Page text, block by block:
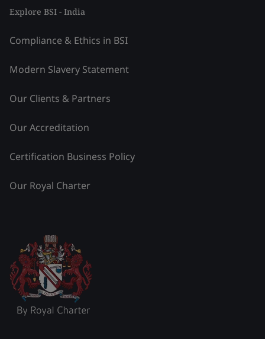
Explore BSI - India
Compliance & Ethics in BSI
Modern Slavery Statement
Our Clients & Partners
Our Accreditation
Certification Business Policy
Our Royal Charter